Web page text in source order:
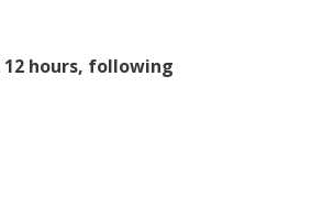
12 hours, following